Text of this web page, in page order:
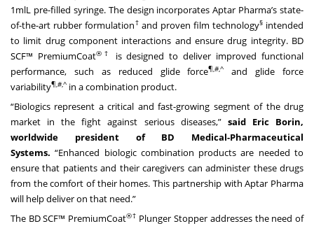
1mlL pre-filled syringe. The design incorporates Aptar Pharma’s state-
of-the-art rubber formulation† and proven film technology§ intended
to limit drug component interactions and ensure drug integrity. BD
SCF™ PremiumCoat®†
is designed to deliver improved functional
performance, such as reduced glide force¶,#,^
and glide force
variability¶,#,^ in a combination product.
“Biologics represent a critical and fast-growing segment of the drug
market in the fight against serious diseases,” said Eric Borin,
worldwide president of BD Medical-Pharmaceutical
Systems. “Enhanced biologic combination products are needed to
ensure that patients and their caregivers can administer these drugs
from the comfort of their homes. This partnership with Aptar Pharma
will help deliver on that need.”
The BD SCF™ PremiumCoat®† Plunger Stopper addresses the need of